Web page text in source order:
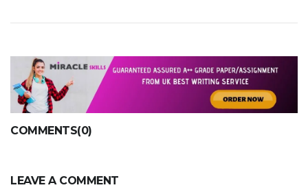
COMMENTS(0)
LEAVE A COMMENT